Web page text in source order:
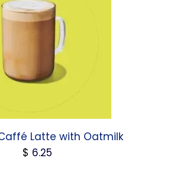
Latte with Oatmilk
$ 6.25